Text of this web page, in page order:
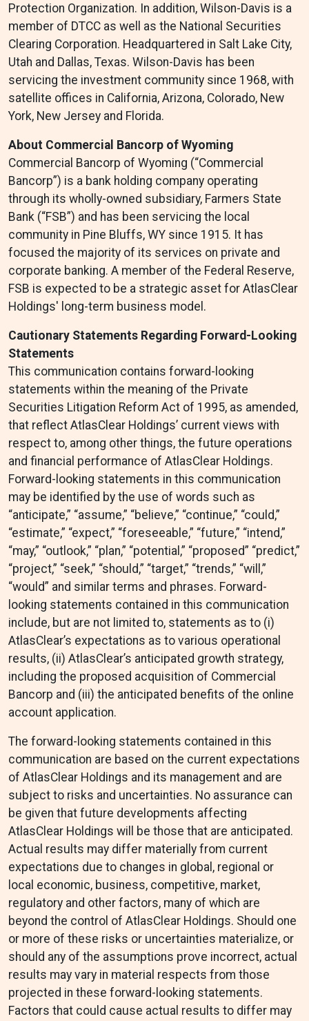
Protection Organization. In addition, Wilson-Davis is a
member of DTCC as well as the National Securities
Clearing Corporation. Headquartered in Salt Lake City,
Utah and Dallas, Texas. Wilson-Davis has been
servicing the investment community since 1968, with
satellite offices in California, Arizona, Colorado, New
York, New Jersey and Florida.
About Commercial Bancorp of Wyoming
Commercial Bancorp of Wyoming (“Commercial
Bancorp”) is a bank holding company operating
through its wholly-owned subsidiary, Farmers State
Bank (“FSB”) and has been servicing the local
community in Pine Bluffs, WY since 1915. It has
focused the majority of its services on private and
corporate banking. A member of the Federal Reserve,
FSB is expected to be a strategic asset for AtlasClear
Holdings' long-term business model.
Cautionary Statements Regarding Forward-Looking
Statements
This communication contains forward-looking
statements within the meaning of the Private
Securities Litigation Reform Act of 1995, as amended,
that reflect AtlasClear Holdings’ current views with
respect to, among other things, the future operations
and financial performance of AtlasClear Holdings.
Forward-looking statements in this communication
may be identified by the use of words such as
“anticipate,” “assume,” “believe,” “continue,” “could,”
“estimate,” “expect,” “foreseeable,” “future,” “intend,”
“may,” “outlook,” “plan,” “potential,” “proposed” “predict,”
“project,” “seek,” “should,” “target,” “trends,” “will,”
“would” and similar terms and phrases. Forward-
looking statements contained in this communication
include, but are not limited to, statements as to (i)
AtlasClear’s expectations as to various operational
results, (ii) AtlasClear’s anticipated growth strategy,
including the proposed acquisition of Commercial
Bancorp and (iii) the anticipated benefits of the online
account application.
The forward-looking statements contained in this
communication are based on the current expectations
of AtlasClear Holdings and its management and are
subject to risks and uncertainties. No assurance can
be given that future developments affecting
AtlasClear Holdings will be those that are anticipated.
Actual results may differ materially from current
expectations due to changes in global, regional or
local economic, business, competitive, market,
regulatory and other factors, many of which are
beyond the control of AtlasClear Holdings. Should one
or more of these risks or uncertainties materialize, or
should any of the assumptions prove incorrect, actual
results may vary in material respects from those
projected in these forward-looking statements.
Factors that could cause actual results to differ may